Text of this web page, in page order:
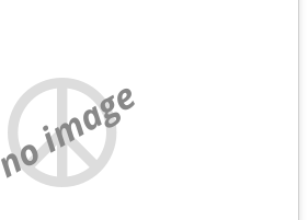
no image